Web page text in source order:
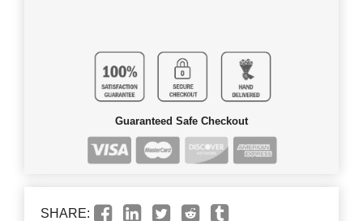
Guaranteed Safe Checkout
SHARE: